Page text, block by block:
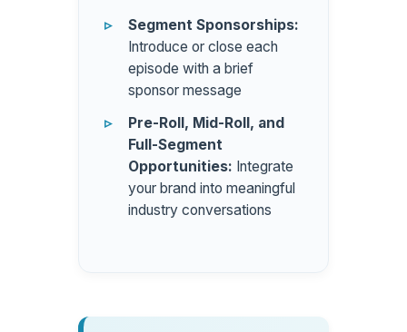
Segment Sponsorships:
Introduce or close each
episode with a brief
sponsor message
Pre-Roll, Mid-Roll, and
Full-Segment
Opportunities: Integrate
your brand into meaningful
industry conversations